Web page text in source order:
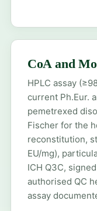
CoA and
HPLC assay
current Ph.Eur.
pemetrexed
Fischer for the
reconstitution,
EU/mg),
ICH Q3C,
authorised QC
assay